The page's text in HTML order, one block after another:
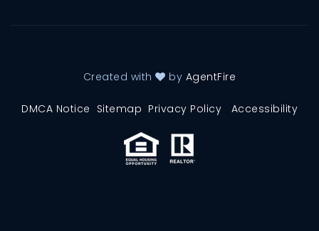
DMCA Notice Sitemap Privacy Policy Accessibility
Created with by AgentFire